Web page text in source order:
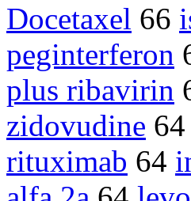
Docetaxel 66
peginterferon
plus ribavirin
zidovudine 64
rituximab 64